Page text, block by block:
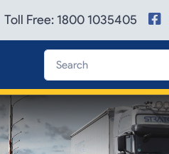
Toll Free: 1800 1035405